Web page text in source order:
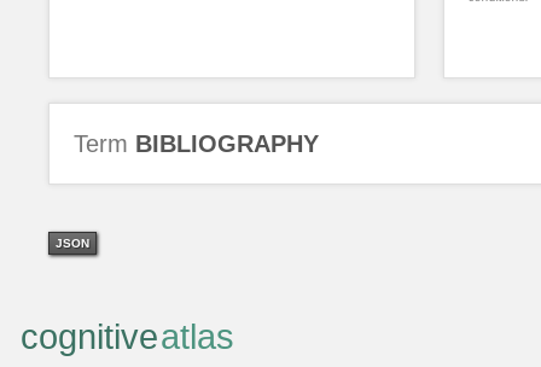
Term BIBLIOGRAPHY
JSON
cognitiveatlas